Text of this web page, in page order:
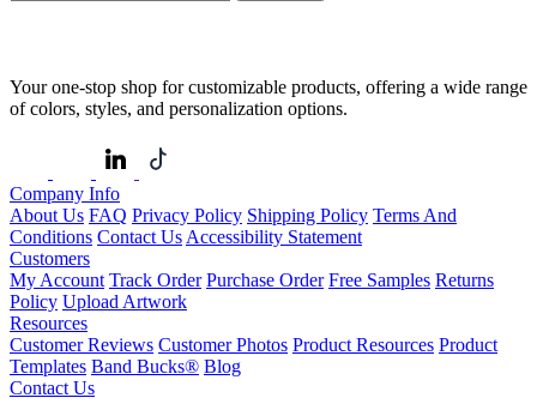
Your one-stop shop for customizable products, offering a wide range
of colors, styles, and personalization options.
Company Info
About Us FAQ Privacy Policy Shipping Policy Terms And
Conditions Contact Us Accessibility Statement
Customers
My Account Track Order Purchase Order Free Samples Returns
Policy Upload Artwork
Resources
Customer Reviews Customer Photos Product Resources Product
Templates Band Bucks® Blog
Contact Us